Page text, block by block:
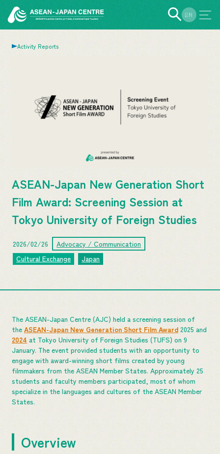
EN
JP
Activity Reports
ASEAN-Japan New Generation Short
Film Award: Screening Session at
Tokyo University of Foreign Studies
2026/02/26
Advocacy / Communication
Cultural Exchange
Japan
The ASEAN-Japan Centre (AJC) held a screening session of
the ASEAN-Japan New Generation Short Film Award 2025 and
2024 at Tokyo University of Foreign Studies (TUFS) on 9
January. The event provided students with an opportunity to
engage with award-winning short films created by young
filmmakers from the ASEAN Member States. Approximately 25
students and faculty members participated, most of whom
specialize in the languages and cultures of the ASEAN Member
States.
Overview